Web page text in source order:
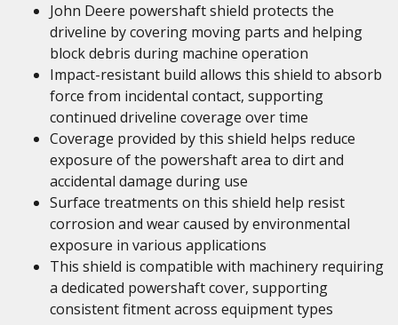
John Deere powershaft shield protects the
driveline by covering moving parts and helping
block debris during machine operation
Impact-resistant build allows this shield to absorb
force from incidental contact, supporting
continued driveline coverage over time
Coverage provided by this shield helps reduce
exposure of the powershaft area to dirt and
accidental damage during use
Surface treatments on this shield help resist
corrosion and wear caused by environmental
exposure in various applications
This shield is compatible with machinery requiring
a dedicated powershaft cover, supporting
consistent fitment across equipment types